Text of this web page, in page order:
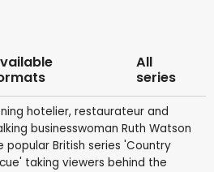
All
series
hotelier, restaurateur and
businesswoman Ruth Watson
popular British series 'Country
taking viewers behind the